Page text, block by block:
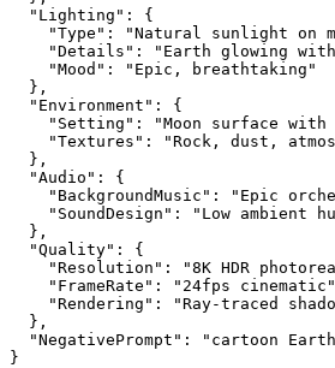
  "Lighting": {
"Type": "Natural sunlight on
"Details": "Earth glowing
    "Mood": "Epic, breathtaking"
  },
  "Environment": {
"Setting": "Moon surface with
"Textures": "Rock, dust,
  },
  "Audio": {
"BackgroundMusic": "Epic
"SoundDesign": "Low ambient
  },
  "Quality": {
"Resolution": "8K HDR
"FrameRate": "24fps
"Rendering": "Ray-traced
  },
"NegativePrompt": "cartoon
}